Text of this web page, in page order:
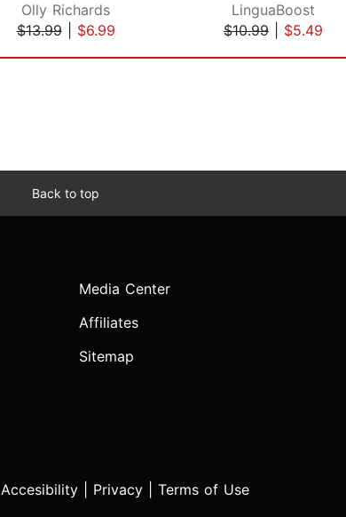
Olly Richards
$13.99| $6.99
LinguaBoost
$10.99
$5.49
Back to top
Media Center
Affiliates
Sitemap
Accesibility Privacy Terms of Use